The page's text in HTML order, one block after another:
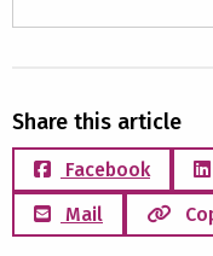
Share this article
Facebook
Mail